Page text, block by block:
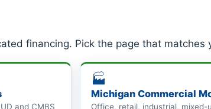
financing. Pick the page that matches
and CMBS
🏭
Michigan Commercial
Office, retail, industrial, mixed-